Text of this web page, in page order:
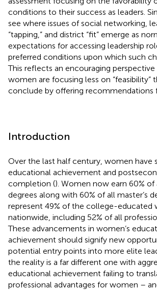
conditions to their success as leaders.
see where issues of social networking,
“tapping,” and district “fit” emerge as
expectations for accessing leadership
preferred conditions upon which such
This reflects an encouraging
women are focusing less on “feasibility”
conclude by offering recommendations
Introduction
Over the last half century, women have
educational achievement and
completion (). Women now earn 60% of
degrees along with 60% of all master’s
represent 49% of the college-educated
nationwide, including 52% of all
These advancements in women’s
achievement should signify new
potential entry points into more elite
the reality is a far different one with
educational achievement failing to
professional advantages for women –